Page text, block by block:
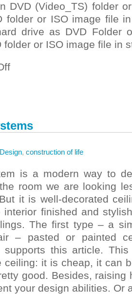
DVD (Video_TS) folder
folder or ISO image file
drive as DVD Folder
folder or ISO image file in
on
, construction of life
is a modern way to
room we are looking
it is well-decorated
interior finished and
The first type – a
– pasted or painted
supports this article.
ceiling: it is cheap, it can
good. Besides, raising
your design abilities. Or